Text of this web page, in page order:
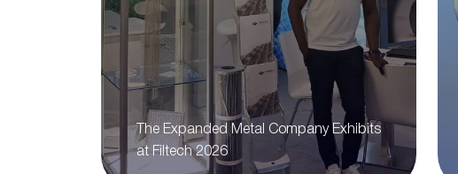
The Expanded Metal Company Exhibits
at Filtech 2026